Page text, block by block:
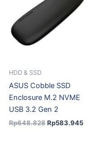
HDD & SSD
ASUS Cobble SSD
Enclosure M.2 NVME
USB 3.2 Gen 2
Rp648.828 Rp583.945